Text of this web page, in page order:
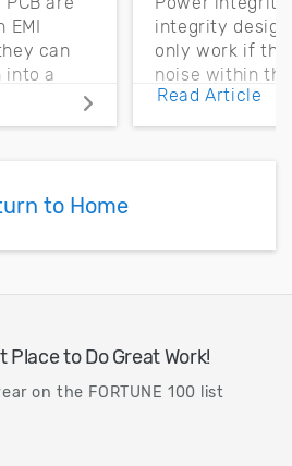
EMI
can
into a
integrity
only work if
noise within the
noise margin.
Read Article
to Home
Place to Do Great Work!
on the FORTUNE 100 list